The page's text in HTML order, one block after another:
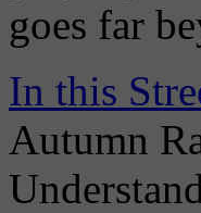
goes far
In this
Autumn